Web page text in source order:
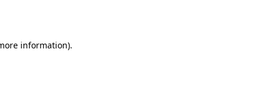
information).